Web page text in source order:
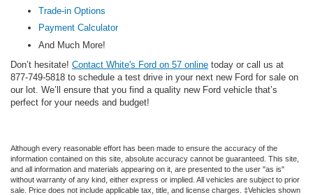
Trade-in Options
Payment Calculator
And Much More!
Don’t hesitate! Contact White's Ford on 57 online today or call us at
877-749-5818 to schedule a test drive in your next new Ford for sale on
our lot. We’ll ensure that you find a quality new Ford vehicle that’s
perfect for your needs and budget!
Although every reasonable effort has been made to ensure the accuracy of the
information contained on this site, absolute accuracy cannot be guaranteed. This site,
and all information and materials appearing on it, are presented to the user "as is"
without warranty of any kind, either express or implied. All vehicles are subject to prior
sale. Price does not include applicable tax, title, and license charges. ‡Vehicles shown